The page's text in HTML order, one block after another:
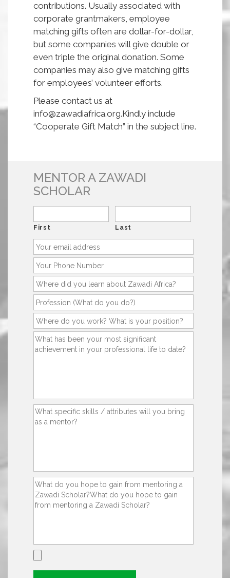
contributions. Usually associated with
corporate grantmakers, employee
matching gifts often are dollar-for-dollar,
but some companies will give double or
even triple the original donation. Some
companies may also give matching gifts
for employees’ volunteer efforts.
Please contact us at
info@zawadiafrica.org.Kindly include
“Cooperate Gift Match” in the subject line.
MENTOR A ZAWADI
SCHOLAR
First Last